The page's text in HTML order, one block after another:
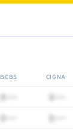
BCBS CIGNA
$••• $•••
$••• $•••